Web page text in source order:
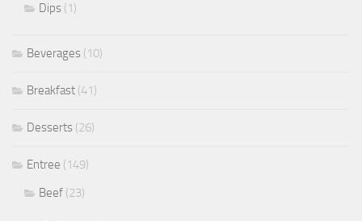
Dips (1)
Beverages (10)
Breakfast (41)
Desserts (26)
Entree (149)
Beef (23)